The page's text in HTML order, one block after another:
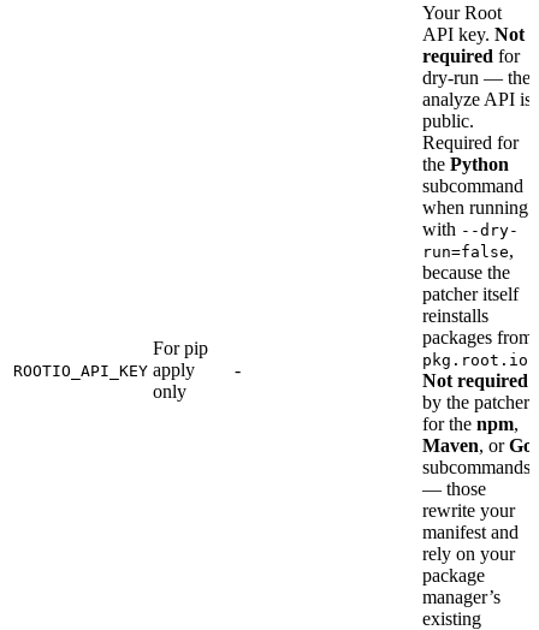
ROOTIO_API_KEY
For pip
apply
only
-
Your Root
API key. Not
required for
dry-run — the
analyze API is
public.
Required for
the Python
subcommand
when running
with --dry-
run=false,
because the
patcher itself
reinstalls
packages from
pkg.root.io
Not required
by the patcher
for the npm,
Maven, orGo
subcommands
— those
rewrite your
manifest and
rely on your
package
manager’s
existing